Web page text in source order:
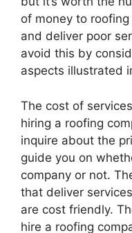
of money to
and deliver poor
avoid this by
aspects illustrated
The cost of
hiring a roofing
inquire about the
guide you on
company or not.
that deliver
are cost friendly.
hire a roofing